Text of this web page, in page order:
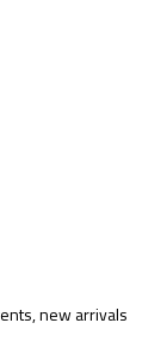
new arrivals